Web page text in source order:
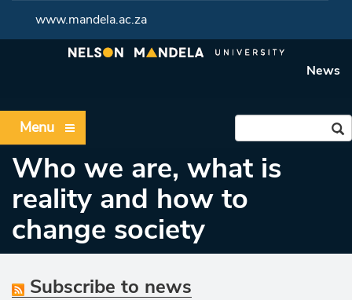
www.mandela.ac.za
News
Menu
Who we are, what is
reality and how to
change society
Subscribe to news